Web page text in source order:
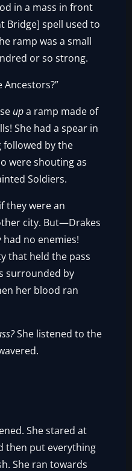
in a mass in front
Bridge] spell used to
ramp was a small
or so strong.
upa ramp made of
She had a spear in
followed by the
were shouting as
Soldiers.
they were an
city. But—Drakes
had no enemies!
that held the pass
surrounded by
her blood ran
She listened to the
She stared at
then put everything
She ran towards